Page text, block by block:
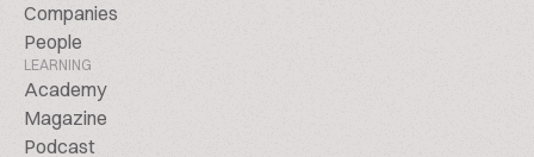
Companies
People
LEARNING
Academy
Magazine
Podcast